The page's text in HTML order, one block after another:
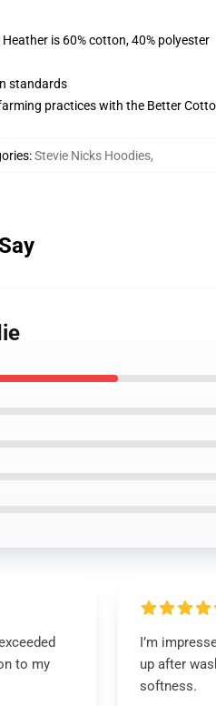
is 60% cotton, 40% polyester
standards
practices with the Better
:Stevie Nicks Hoodies,
to my
I’m
up after
softness.